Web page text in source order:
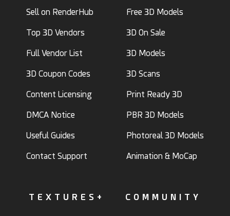
Sell on RenderHub
Top 3D Vendors
Full Vendor List
3D Coupon Codes
Content Licensing
DMCA Notice
Useful Guides
Contact Support
Free 3D Models
3D On Sale
3D Models
3D Scans
Print Ready 3D
PBR 3D Models
Photoreal 3D Models
Animation & MoCap
TEXTURES+ COMMUNITY